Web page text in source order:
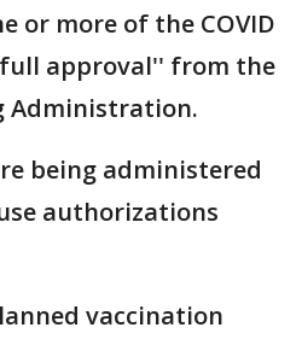
or more of the COVID
approval'' from the
Administration.
being administered
authorizations
vaccination